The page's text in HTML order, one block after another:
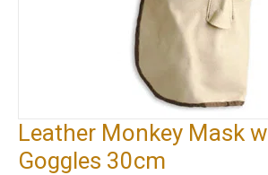
Leather Monkey Mask
Goggles 30cm